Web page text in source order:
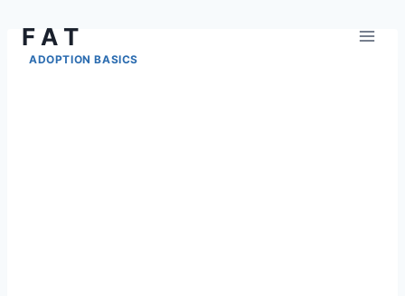
content
F A T
ADOPTION BASICS